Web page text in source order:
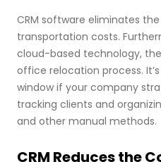
CRM software eliminates
transportation costs.
cloud-based technology,
office relocation process.
window if your company
tracking clients and
and other manual methods.
CRM Reduces the